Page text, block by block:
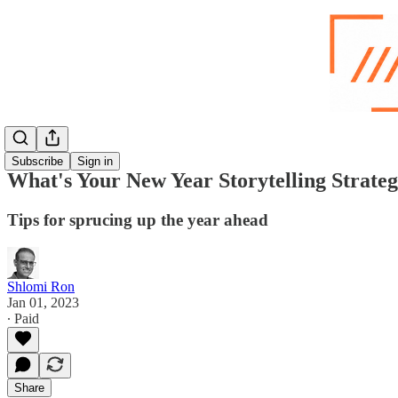
Subscribe Sign in
What's Your New Year Storytelling
Tips for sprucing up the year ahead
Shlomi Ron
Jan 01, 2023
∙ Paid
Share